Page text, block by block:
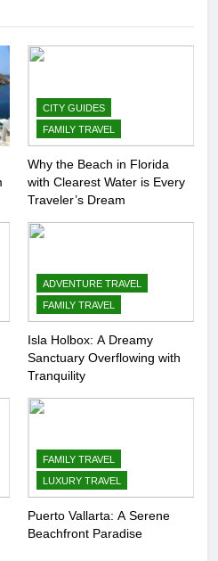
Must-Visit Tourist
in Uganda
GUIDES ISLAND GUIDES
Available from Every
of the World
Italy with Kids: Top
Friendly Attractions and
GUIDES
Family Attractions
Lumpur
CITY GUIDES
FAMILY TRAVEL
Why the Beach in Florida
with Clearest Water is Every
Traveler’s Dream
ADVENTURE TRAVEL
FAMILY TRAVEL
Isla Holbox: A Dreamy
Sanctuary Overflowing with
Tranquility
FAMILY TRAVEL
LUXURY TRAVEL
Puerto Vallarta: A Serene
Beachfront Paradise